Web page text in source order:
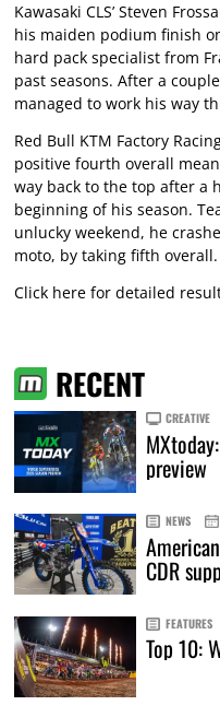
Kawasaki CLS’ Steven
his maiden podium finish
hard pack specialist from
past seasons. After a
managed to work his way
Red Bull KTM Factory
positive fourth overall
way back to the top after a
beginning of his season.
unlucky weekend, he
moto, by taking fifth overall.
Click here for detailed
RECENT
CREATIVE
preview
NEWS
CDR
FEATURES
Top 10: